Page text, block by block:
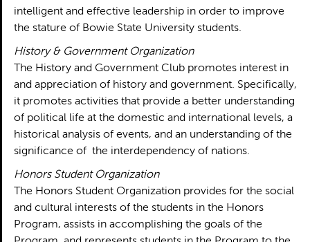
intelligent and effective leadership in order to improve
the stature of Bowie State University students.
History & Government Organization
The History and Government Club promotes interest in
and appreciation of history and government. Specifically,
it promotes activities that provide a better understanding
of political life at the domestic and international levels, a
historical analysis of events, and an understanding of the
significance of the interdependency of nations.
Honors Student Organization
The Honors Student Organization provides for the social
and cultural interests of the students in the Honors
Program, assists in accomplishing the goals of the